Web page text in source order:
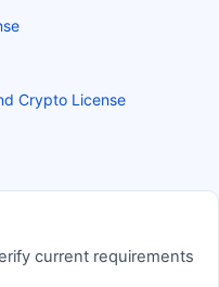
Crypto License
current requirements